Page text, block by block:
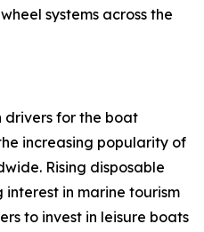
systems across the
drivers for the boat
increasing popularity of
Rising disposable
in marine tourism
to invest in leisure boats